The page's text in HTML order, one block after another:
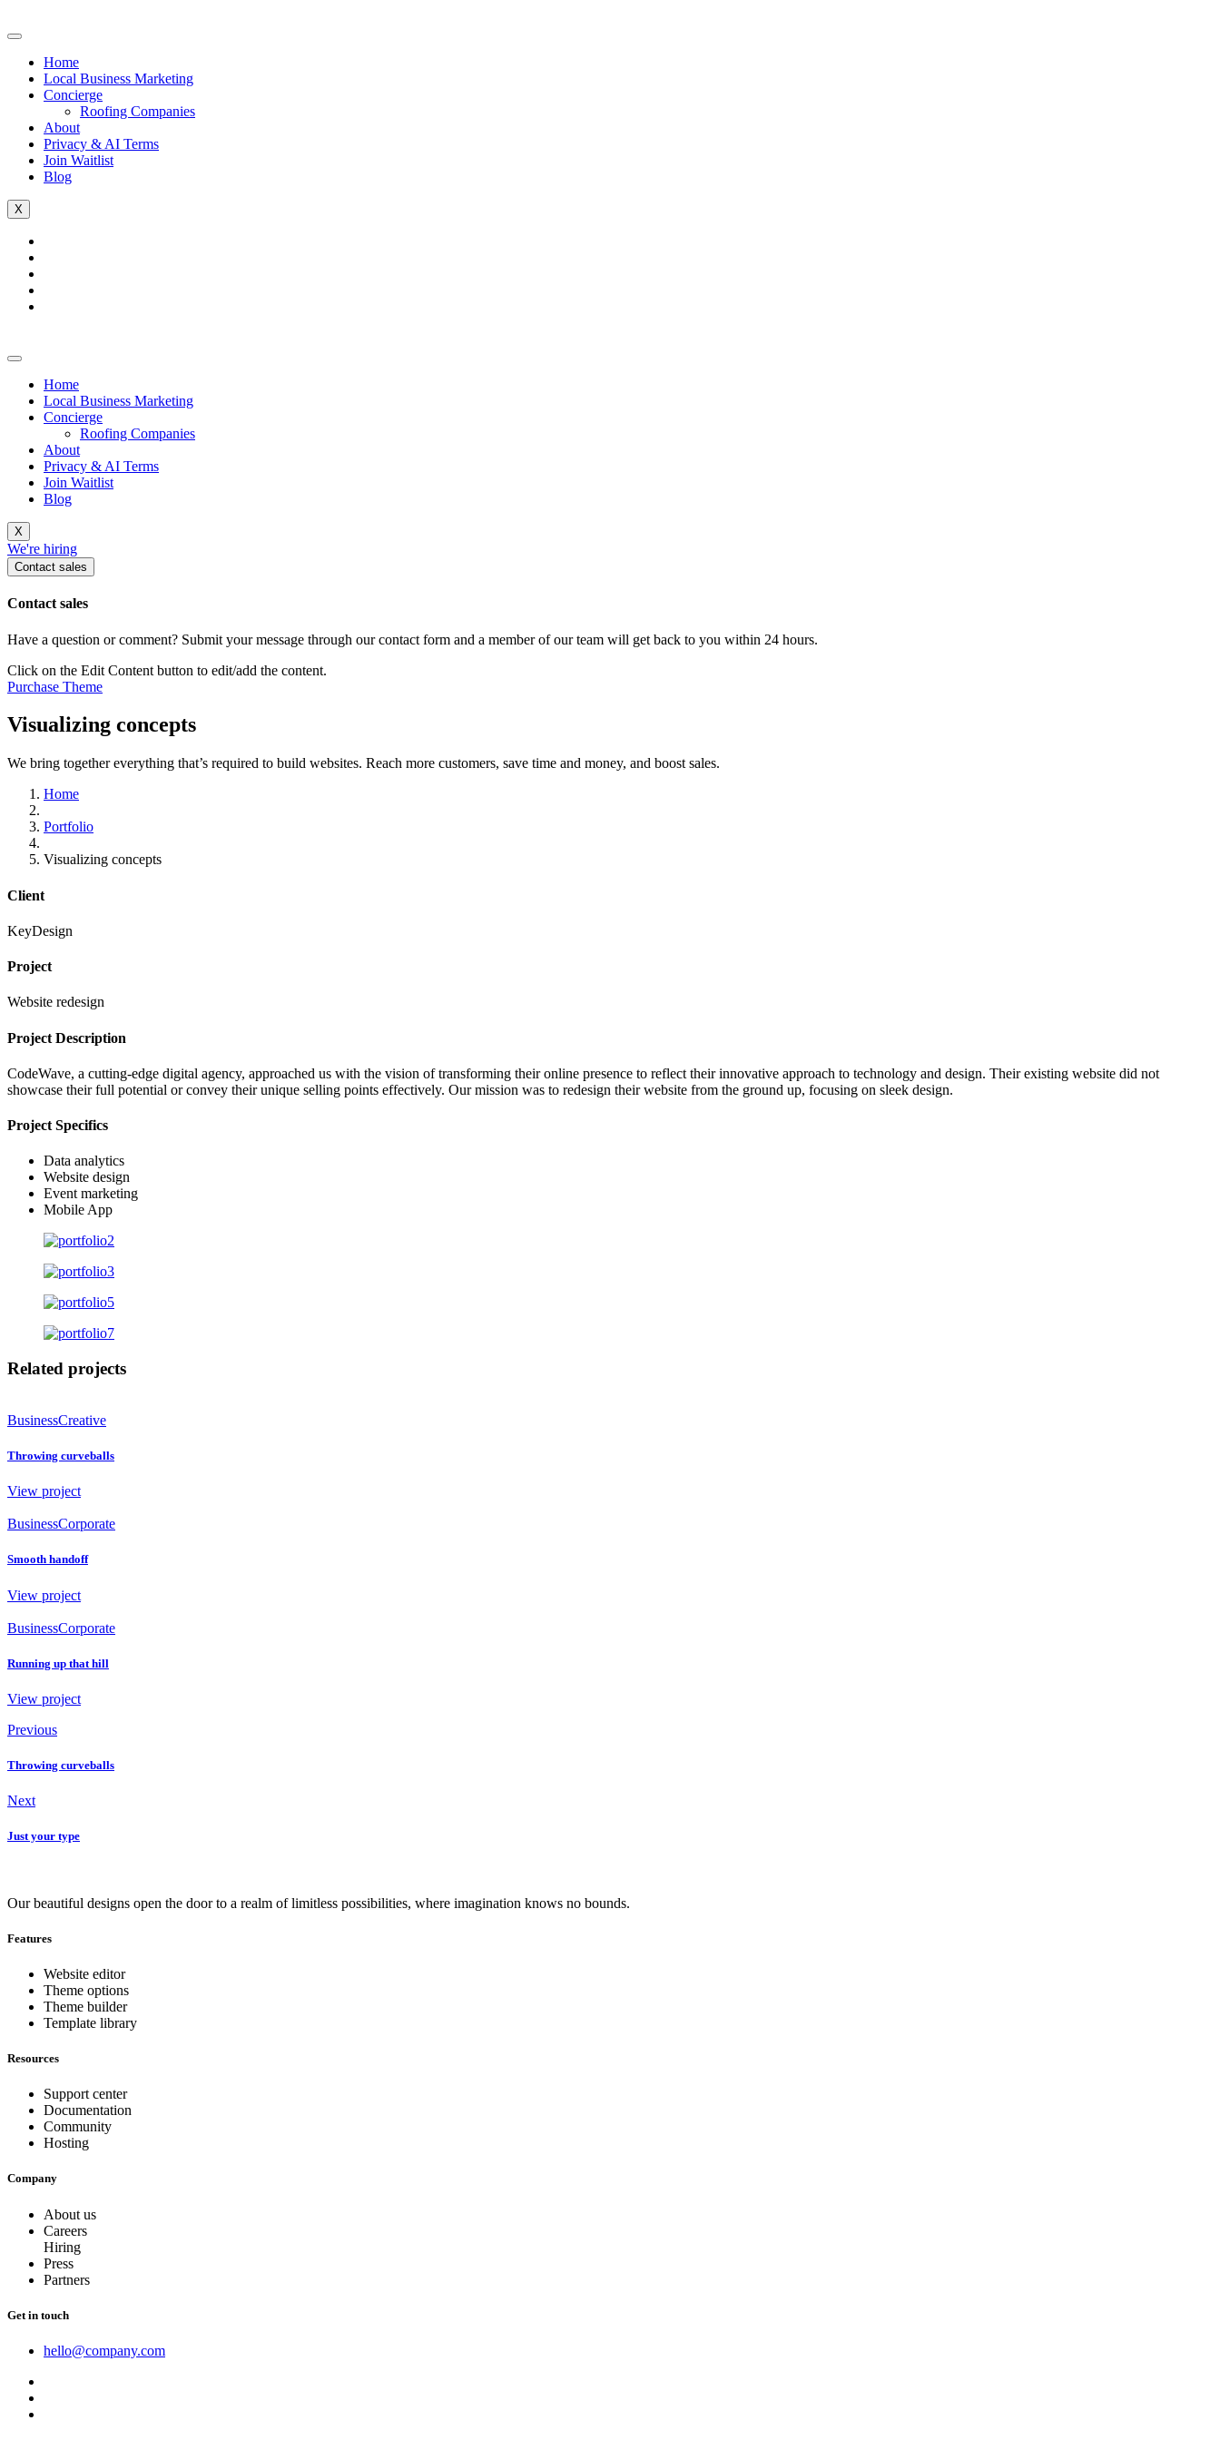
Home
Local Business Marketing
Concierge
Roofing Companies
About
Privacy & AI Terms
Join Waitlist
Blog
X
Home
Local Business Marketing
Concierge
Roofing Companies
About
Privacy & AI Terms
Join Waitlist
Blog
X
We're hiring
Contact sales
Contact sales
Have a question or comment? Submit your message through our contact form and a member of our team will get back to you within 24 hours.
Click on the Edit Content button to edit/add the content.
Purchase Theme
Visualizing concepts
We bring together everything that’s required to build websites. Reach more customers, save time and money, and boost sales.
Home
Portfolio
Visualizing concepts
Client
KeyDesign
Project
Website redesign
Project Description
CodeWave, a cutting-edge digital agency, approached us with the vision of transforming their online presence to reflect their innovative approach to technology and design. Their existing website did not
showcase their full potential or convey their unique selling points effectively. Our mission was to redesign their website from the ground up, focusing on sleek design.
Project Specifics
Data analytics
Website design
Event marketing
Mobile App
Related projects
BusinessCreative
Throwing curveballs
View project
BusinessCorporate
Smooth handoff
View project
BusinessCorporate
Running up that hill
View project
Previous
Throwing curveballs
Next
Just your type
Our beautiful designs open the door to a realm of limitless possibilities, where imagination knows no bounds.
Features
Website editor
Theme options
Theme builder
Template library
Resources
Support center
Documentation
Community
Hosting
Company
About us
Careers
Hiring
Press
Partners
Get in touch
hello@company.com